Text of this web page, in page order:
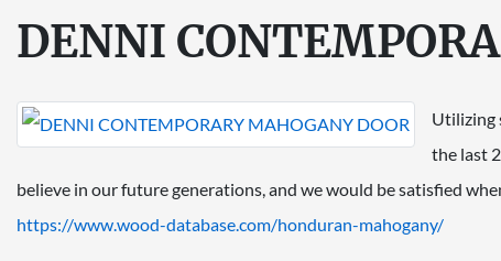
DENNI
Utilizing
the last
believe in our future generations, and we would be satisfied
https://www.wood-database.com/honduran-mahogany/